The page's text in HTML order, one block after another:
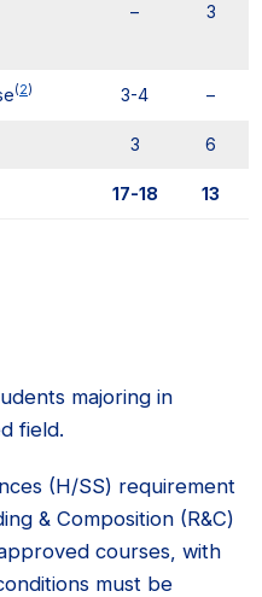
– 3
(2) 3-4 –
3 6
17-18 13
majoring in
field.
(H/SS) requirement
& Composition (R&C)
courses, with
must be